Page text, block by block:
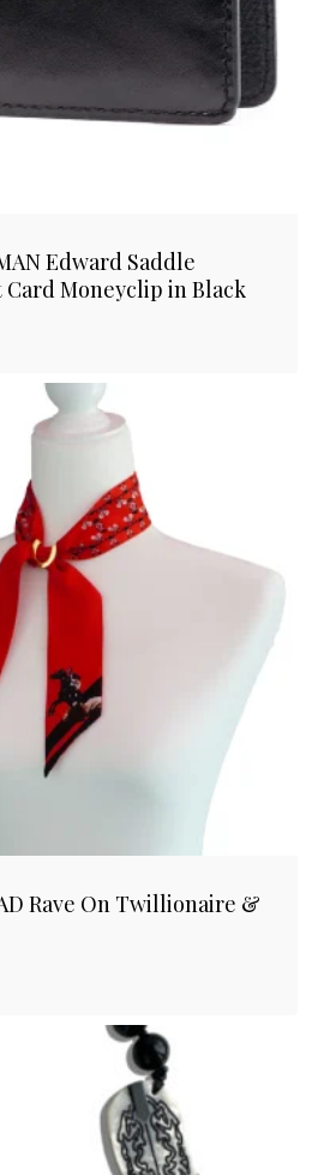
Edward Saddle
Moneyclip in Black
Rave On Twillionaire &